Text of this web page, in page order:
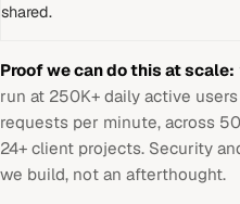
shared.
Proof we can do this at scale:
run at 250K+ daily active
requests per minute, across
24+ client projects. Security
we build, not an afterthought.